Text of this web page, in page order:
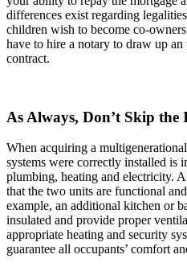
differences exist regarding
children wish to become co-
have to hire a notary to draw up
contract.
As Always, Don’t Skip the
When acquiring a
systems were correctly installed is
plumbing, heating and electricity.
that the two units are functional
example, an additional kitchen or
insulated and provide proper
appropriate heating and security
guarantee all occupants’ comfort